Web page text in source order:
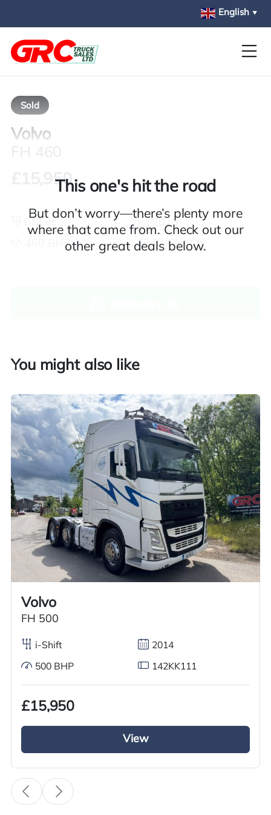
English ▼
Overview
Overview
GRC Truck Sales has a used Volvo Tractor unit
for sale it is from the Volvo FH series it has a 6×2
Mid lift axle. This 2016 Volvo Tractor Unit is
tractor unit is fully kitted out with a full air
deflector kit and a sun visor it looks the business
Sold
Volvo
£15,950
i-Shift
2016
460 BHP
DN65 YOX
Finance and part exchange available
Part exchange
Explore finance options
UK customers only. Contact us for more information.
Worldwide shipping quotations available upon request.
Call us on
+44 7936 903235for our best price.
This one's hit the road
But don’t worry—there’s plenty more
where that came from. Check out our
other great deals below.
You might also like
Volvo
FH 500
i-Shift 2014
500 BHP 142KK111
£15,950
View